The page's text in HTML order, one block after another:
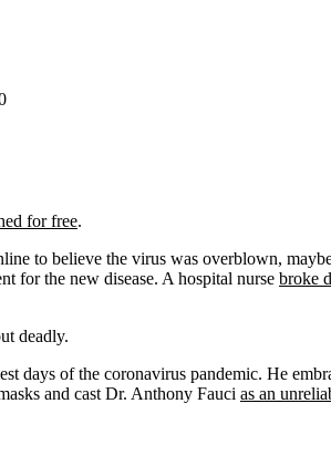
for free.
to believe the virus was overblown,
for the new disease. A hospital nurse broke
deadly.
days of the coronavirus pandemic. He
and cast Dr. Anthony Fauci as an